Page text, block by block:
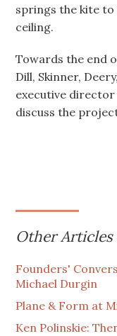
springs the kite to
ceiling.
Towards the end
Dill, Skinner,
executive
discuss the
Other
Founders'
Michael Durgin
Plane & Form at
Ken Polinskie: